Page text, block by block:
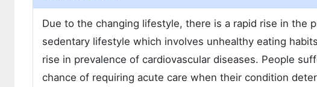
Due to the changing lifestyle, there is a rapid rise in the
sedentary lifestyle which involves unhealthy eating
rise in prevalence of cardiovascular diseases. People
chance of requiring acute care when their condition